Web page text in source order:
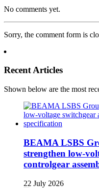
No comments yet.
Sorry, the comment form is
Recent Articles
Shown below are the most
BEAMA LSBS
strengthen low-
controlgear
22 July 2026